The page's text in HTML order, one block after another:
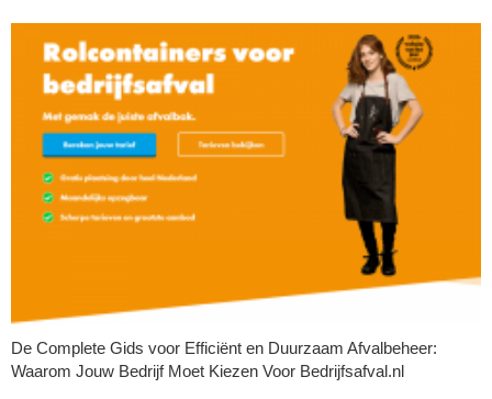
De Complete Gids voor Efficiënt en Duurzaam Afvalbeheer:
Waarom Jouw Bedrijf Moet Kiezen Voor Bedrijfsafval.nl